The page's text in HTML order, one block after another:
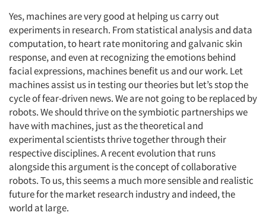
Yes, machines are very good at helping us carry out
experiments in research. From statistical analysis and data
computation, to heart rate monitoring and galvanic skin
response, and even at recognizing the emotions behind
facial expressions, machines benefit us and our work. Let
machines assist us in testing our theories but let’s stop the
cycle of fear-driven news. We are not going to be replaced by
robots. We should thrive on the symbiotic partnerships we
have with machines, just as the theoretical and
experimental scientists thrive together through their
respective disciplines. A recent evolution that runs
alongside this argument is the concept of collaborative
robots. To us, this seems a much more sensible and realistic
future for the market research industry and indeed, the
world at large.